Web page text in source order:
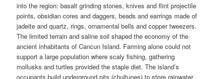
into the region: basalt grinding stones, knives and flint projectile
points, obsidian cores and daggers, beads and earrings made of
jadeite and quartz, rings, ornamental bells and copper tweezers.
The limited terrain and saline soil shaped the economy of the
ancient inhabitants of Cancun Island. Farming alone could not
support a large population where scaly fishing, gathering
mollusks and turtles provided the staple diet. The island’s
occupants build underground pits (chultunes) to store rainwater